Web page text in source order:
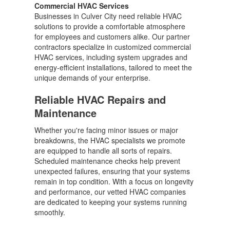
Commercial HVAC Services
Businesses in Culver City need reliable HVAC
solutions to provide a comfortable atmosphere
for employees and customers alike. Our partner
contractors specialize in customized commercial
HVAC services, including system upgrades and
energy-efficient installations, tailored to meet the
unique demands of your enterprise.
Reliable HVAC Repairs and
Maintenance
Whether you're facing minor issues or major
breakdowns, the HVAC specialists we promote
are equipped to handle all sorts of repairs.
Scheduled maintenance checks help prevent
unexpected failures, ensuring that your systems
remain in top condition. With a focus on longevity
and performance, our vetted HVAC companies
are dedicated to keeping your systems running
smoothly.